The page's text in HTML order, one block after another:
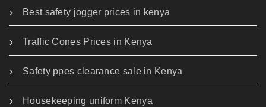
Best safety jogger prices in kenya
Traffic Cones Prices in Kenya
Safety ppes clearance sale in Kenya
Housekeeping uniform Kenya